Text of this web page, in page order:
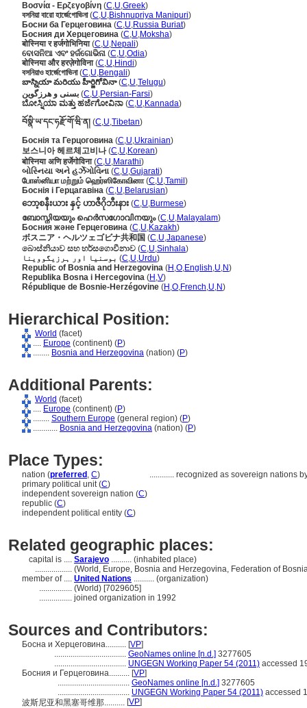
Βοσνία - Ερζεγοβίνη (C,U,Greek)
বসনিয়া বারো হার্জেগোভিনা(C,U,Bishnupriya Manipuri)
Босни ба Герцеговина (C,U,Russia Buriat)
Босния ди Херцеговина (C,U,Moksha)
बोस्निया र हर्जगोभिनिया(C,U,Nepali)
ବୋସନିଆ ଏବଂ ହର୍ଜଗୋଭିନା (C,U,Odia)
बोस्निया और हरज़ेगोविना(C,U,Hindi)
বসনিয়াও হার্জেগোভিনা(C,U,Bengali)
బాస్నియా మరియు హీర్జిగోవినా(C,U,Telugu)
بسنی و هرزگوین (C,U,Persian-Farsi)
ಬೋಸ್ನಿಯಾ ಮತ್ತು ಹರ್ಜೆಗೋವಿನಾ (C,U,Kannada)
བོསྣི་ཡ་དང་ཧརྫོ་གོ་ཝི་ན། (C,U,Tibetan)
Боснія та Герцоговина (C,U,Ukrainian)
보스니아 헤르체고비나(C,U,Korean)
बोस्निया अणि हर्जेगोविना(C,U,Marathi)
બોસ્નિયા અને હર્ઝેગોવિના (C,U,Gujarati)
போஸ்னியா மற்றும் ஹெர்ஸிகோவினா(C,U,Tamil )
Боснія і Герцагавіна (C,U,Belarusian)
ဘော့စနီးယား နှင့် ဟာဇီဂိုဘီးနား (C,U,Burmese)
ബോസ്നിയയും ഹെര്‍സഗോവിനയും(C,U,Malayalam)
Босния және Герцеговина (C,U,Kazakh)
ボスニア・ヘルツェゴビナ共和国 (C,U,Japanese)
බොස්නියාව සහ හර්සගොවීනාව (C,U,Sinhala)
بوسنیا اور ہرزیگووینا (C,U,Urdu)
Republic of Bosnia and Herzegovina (H ,O,English,U,N)
Republika Bosna i Hercegovina (H ,V)
République de Bosnie-Herzégovine (H ,O,French,U,N)
Hierarchical Position:
World (facet)
.... Europe (continent) (P)
........ Bosnia and Herzegovina (nation) (P)
Additional Parents:
World (facet)
.... Europe (continent) (P)
........ Southern Europe (general region) (P)
............ Bosnia and Herzegovina (nation) (P)
Place Types:
nation (preferred , C) ............ recognized as sovereign nations
primary political unit (C)
independent sovereign nation (C)
republic (C)
independent political entity (C)
Related geographic places:
capital is .... Sarajevo .......... (inhabited place)
.................. (World, Europe, Bosnia and Herzegovina, Federation of
member of .... United Nations .......... (organization)
................ (World) [7029605]
................ joined organization in 1992
Sources and Contributors:
Босна и Херцеговина.......... [VP]
................................... GeoNames online [n.d.] 3277605
................................... UNGEGN Working Paper 54 (2011) accessed
Босния и Герцеговина.......... [VP]
................................... GeoNames online [n.d.] 3277605
................................... UNGEGN Working Paper 54 (2011) accessed
波斯尼亚和黑塞哥维那.......... [VP]